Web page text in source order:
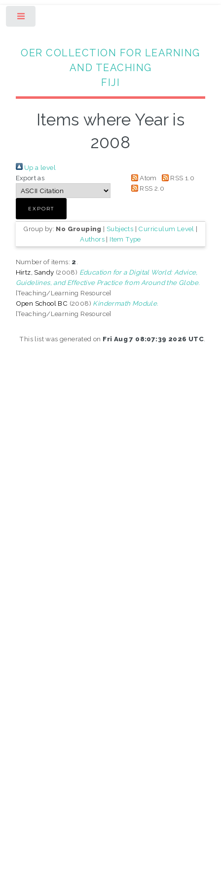
OER COLLECTION FOR LEARNING
AND TEACHING
FIJI
Items where Year is
2008
Up a level
Export as
Atom
RSS 1.0
RSS 2.0
Group by: No Grouping | Subjects | Curriculum Level |
Authors | Item Type
Number of items: 2
Hirtz, Sandy (2008) Education for a Digital World: Advice,
Guidelines, and Effective Practice from Around the Globe.
[Teaching/Learning Resource]
Open School BC (2008) Kindermath Module.
[Teaching/Learning Resource]
This list was generated on Fri Aug 7 08:07:39 2026 UTC.